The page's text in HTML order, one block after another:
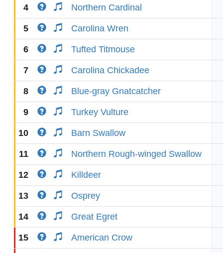
4 Northern Cardinal
5 Carolina Wren
6 Tufted Titmouse
7 Carolina Chickadee
8 Blue-gray Gnatcatcher
9 Turkey Vulture
10 Barn Swallow
11 Northern Rough-winged Swallow
12 Killdeer
13 Osprey
14 Great Egret
15 American Crow